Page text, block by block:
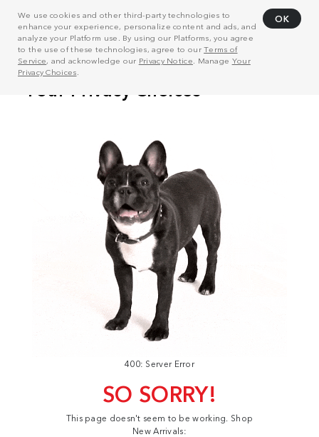
We use cookies and other third-party technologies to
enhance your experience, personalize content and ads, and
analyze your Platform use. By using our Platforms, you agree
to the use of these technologies, agree to ourTerms of
Service, and acknowledge our Privacy Notice . Manage Your
Privacy Choices
OK
400: Server Error
SO SORRY!
This page doesn't seem to be working. Shop
New Arrivals: